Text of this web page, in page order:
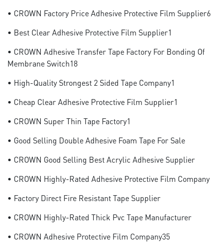
• CROWN Factory Price Adhesive Protective Film Supplier6
• Best Clear Adhesive Protective Film Supplier1
• CROWN Adhesive Transfer Tape Factory For Bonding Of
Membrane Switch18
• High-Quality Strongest 2 Sided Tape Company1
• Cheap Clear Adhesive Protective Film Supplier1
• CROWN Super Thin Tape Factory1
• Good Selling Double Adhesive Foam Tape For Sale
• CROWN Good Selling Best Acrylic Adhesive Supplier
• CROWN Highly-Rated Adhesive Protective Film Company
• Factory Direct Fire Resistant Tape Supplier
• CROWN Highly-Rated Thick Pvc Tape Manufacturer
• CROWN Adhesive Protective Film Company35